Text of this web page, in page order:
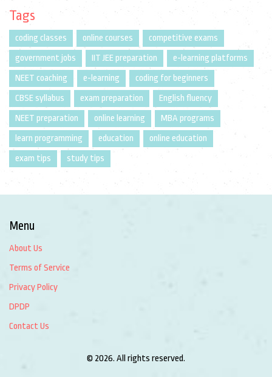
Tags
coding classes online courses
competitive exams
government jobs
IIT JEE preparation
e-learning platforms
NEET coaching
e-learning
coding for beginners
CBSE syllabus
exam preparation
English fluency
NEET preparation
online learning
MBA programs
learn programming
education
online education
exam tips
study tips
Menu
About Us
Terms of Service
Privacy Policy
DPDP
Contact Us
© 2026. All rights reserved.